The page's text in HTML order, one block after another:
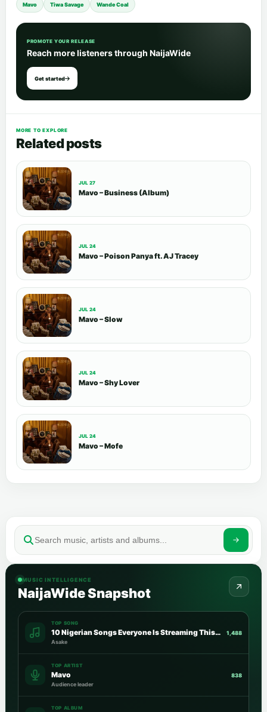
Mavo Tiwa Savage Wande Coal
PROMOTE YOUR RELEASE
Reach more listeners through NaijaWide
Get started
MORE TO EXPLORE
Related posts
JUL 27
Mavo – Business (Album)
JUL 24
Mavo – Poison Panya ft. AJ Tracey
JUL 24
Mavo – Slow
JUL 24
Mavo – Shy Lover
JUL 24
Mavo – Mofe
MUSIC INTELLIGENCE
NaijaWide Snapshot
TOP SONG
10 Nigerian Songs Everyone Is Streaming This Week
Asake
1,488
TOP ARTIST
Mavo
Audience leader
838
TOP ALBUM